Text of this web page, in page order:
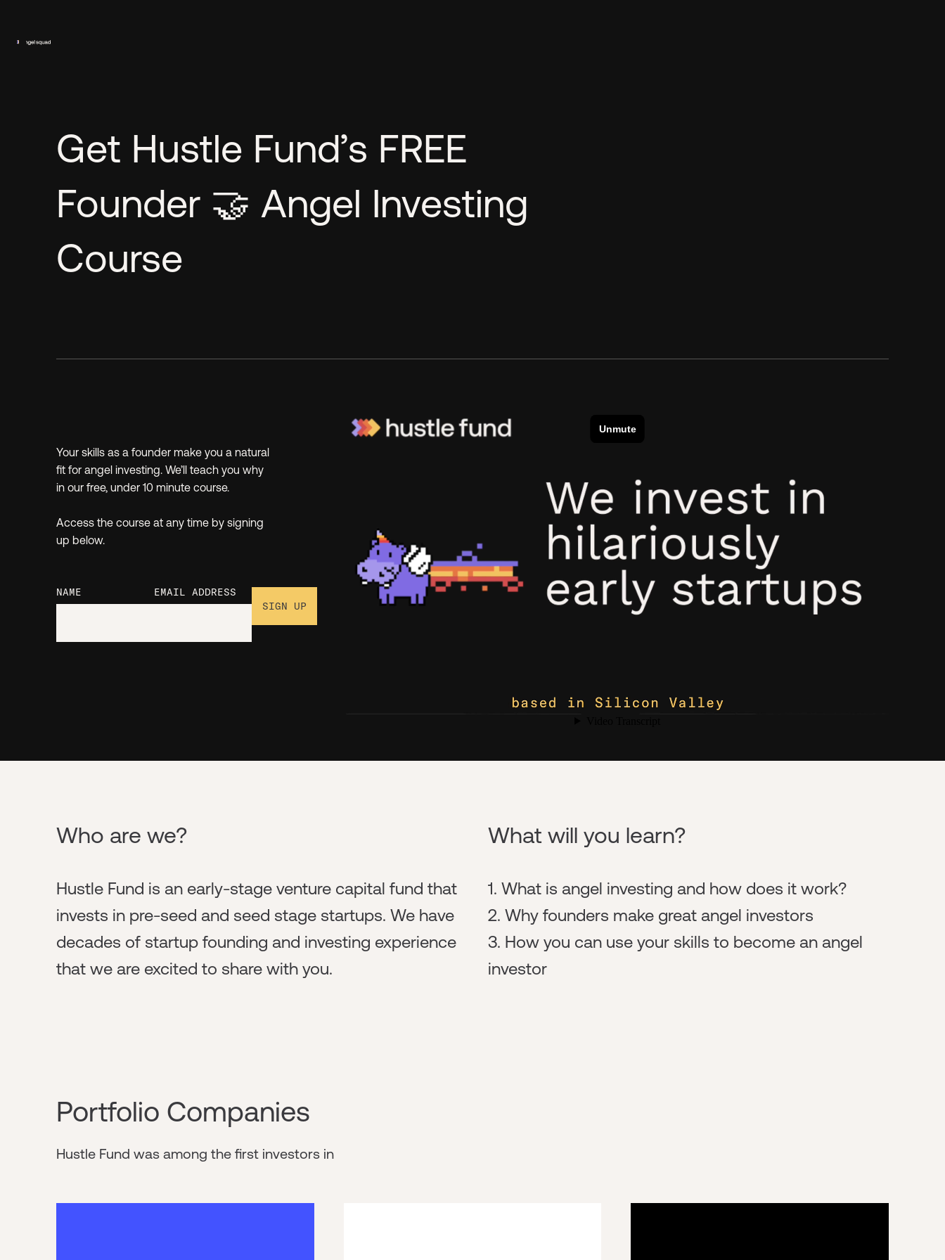
Get Hustle Fund’s FREE
Founder 🤝 Angel Investing
Course
Your skills as a founder make you a natural
fit for angel investing. We’ll teach you why
in our free, under 10 minute course.
Access the course at any time by signing
up below.
NAME EMAIL ADDRESS
Who are we?
Hustle Fund is an early-stage venture capital fund that
invests in pre-seed and seed stage startups. We have
decades of startup founding and investing experience
that we are excited to share with you.
What will you learn?
1. What is angel investing and how does it work?
2. Why founders make great angel investors
3. How you can use your skills to become an angel
investor
Portfolio Companies
Hustle Fund was among the first investors in